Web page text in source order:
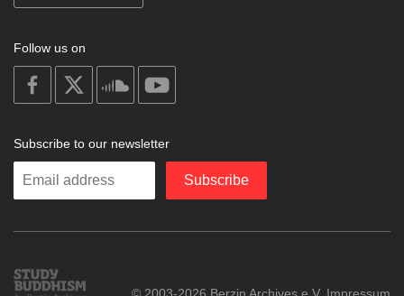
Follow us on
on
facebook
soundcloud
Subscribe to our newsletter
Enter
Subscribe
Study